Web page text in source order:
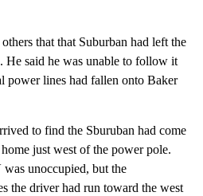
that that Suburban had left the
He said he was unable to follow it
power lines had fallen onto Baker
to find the Sburuban had come
just west of the power pole.
unoccupied, but the
the driver had run toward the west